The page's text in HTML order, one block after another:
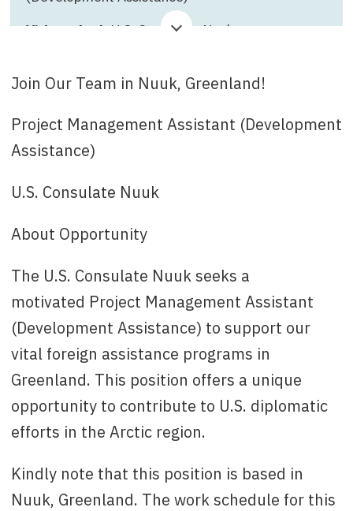
Virksomhed: U.S. Consulate Nuuk
: CopenhagenRecruitment@state.gov
Join Our Team in Nuuk, Greenland!
Project Management Assistant (Development
Assistance)
U.S. Consulate Nuuk
About Opportunity
The U.S. Consulate Nuuk seeks a
motivated Project Management Assistant
(Development Assistance) to support our
vital foreign assistance programs in
Greenland. This position offers a unique
opportunity to contribute to U.S. diplomatic
efforts in the Arctic region.
Kindly note that this position is based in
Nuuk, Greenland. The work schedule for this